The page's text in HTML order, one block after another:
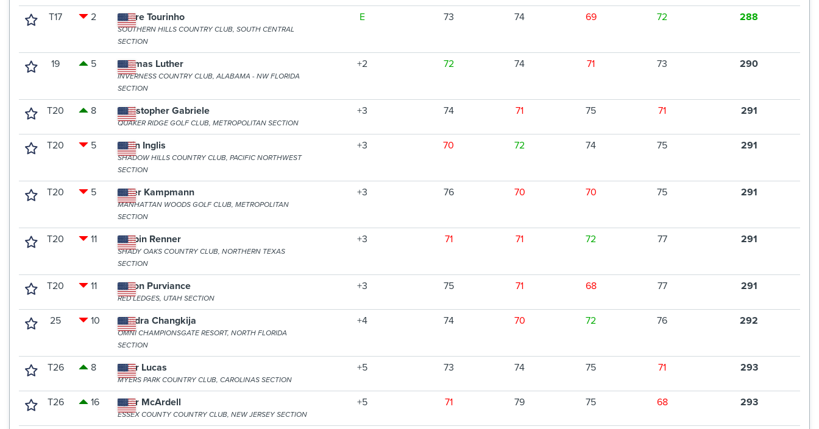
T17 2 Andre Tourinho
SOUTHERN HILLS COUNTRY CLUB, SOUTH CENTRAL
SECTION
E 73 74 69 72 288
19 5 Thomas Luther
INVERNESS COUNTRY CLUB, ALABAMA - NW FLORIDA
SECTION
+2 72 74 71 73 290
T20 8 Christopher Gabriele
QUAKER RIDGE GOLF CLUB, METROPOLITAN SECTION
+3 74 71 75 71 291
T20 5 Colin Inglis
SHADOW HILLS COUNTRY CLUB, PACIFIC NORTHWEST
SECTION
+3 70 72 74 75 291
T20 5 Peter Kampmann
MANHATTAN WOODS GOLF CLUB, METROPOLITAN
SECTION
+3 76 70 70 75 291
T20 11 Corbin Renner
SHADY OAKS COUNTRY CLUB, NORTHERN TEXAS
SECTION
+3 71 71 72 77 291
T20 11 Aaron Purviance
RED LEDGES, UTAH SECTION
+3 75 71 68 77 291
25 10 Sandra Changkija
OMNI CHAMPIONSGATE RESORT, NORTH FLORIDA
SECTION
+4 74 70 72 76 292
T26 8 Tyler Lucas
MYERS PARK COUNTRY CLUB, CAROLINAS SECTION
+5 73 74 75 71 293
T26 16 Tyler McArdell
ESSEX COUNTY COUNTRY CLUB, NEW JERSEY SECTION
+5 71 79 75 68 293